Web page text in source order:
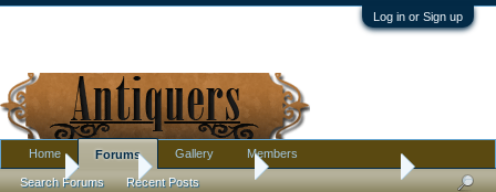
Log in or Sign up
Home Antique Forums Antique Discussion
Home Forums
Search Forums Recent Posts
Gallery Members